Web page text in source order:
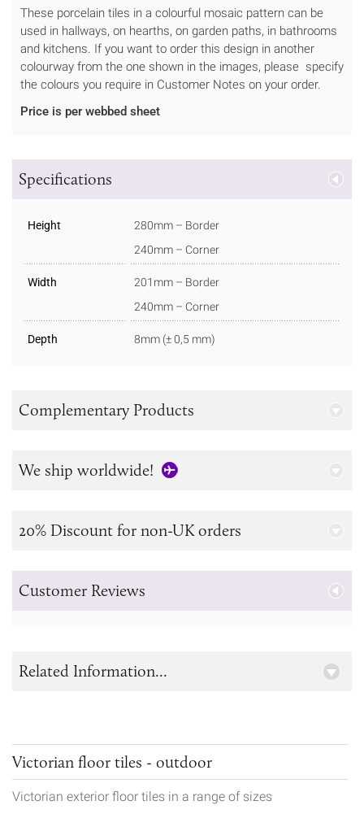
These porcelain tiles in a colourful mosaic pattern can be
used in hallways, on hearths, on garden paths, in bathrooms
and kitchens. If you want to order this design in another
colourway from the one shown in the images, please specify
the colours you require in Customer Notes on your order.
Price is per webbed sheet
Specifications
Height
280mm – Border
240mm – Corner
Width
201mm – Border
240mm – Corner
Depth 8mm (± 0,5 mm)
Complementary Products
We ship worldwide!
20% Discount for non-UK orders
Customer Reviews
Victorian floor tiles - outdoor
Victorian exterior floor tiles in a range of sizes
Related Information...